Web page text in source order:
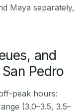
Maya separately,
and
Pedro
peak hours:
(3.0–3.5, 3.5–